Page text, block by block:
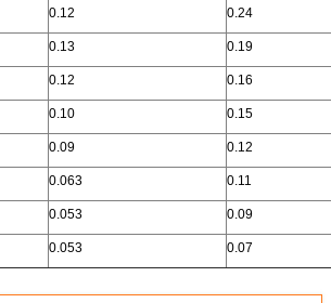
0.12 0.24
0.13 0.19
0.12 0.16
0.10 0.15
0.09 0.12
0.063 0.11
0.053 0.09
0.053 0.07